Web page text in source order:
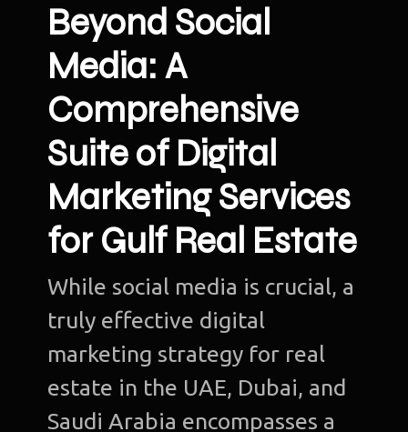
Beyond Social
Media: A
Comprehensive
Suite of Digital
Marketing Services
for Gulf Real Estate
While social media is crucial, a
truly effective digital
marketing strategy for real
estate in the UAE, Dubai, and
Saudi Arabia encompasses a